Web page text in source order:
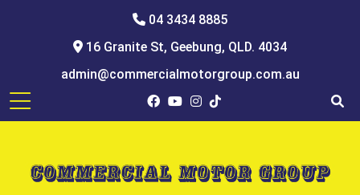
04 3434 8885
16 Granite St, Geebung, QLD. 4034
admin@commercialmotorgroup.com.au